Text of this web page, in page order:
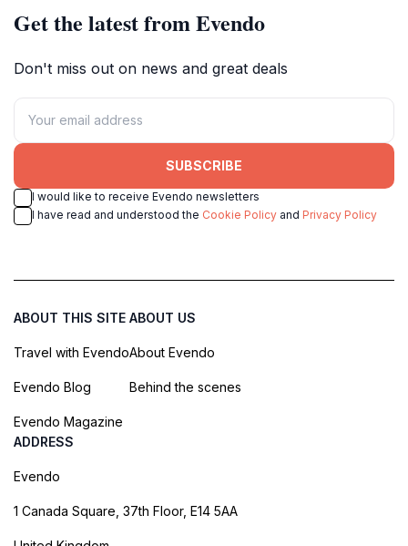
Get the latest from Evendo
Don't miss out on news and great deals
SUBSCRIBE
I would like to receive Evendo newsletters
I have read and understood the Cookie Policy and Privacy Policy
ABOUT THIS SITE
Travel with Evendo
Evendo Blog
Evendo Magazine
ABOUT US
About Evendo
Behind the scenes
ADDRESS
Evendo
1 Canada Square, 37th Floor, E14 5AA